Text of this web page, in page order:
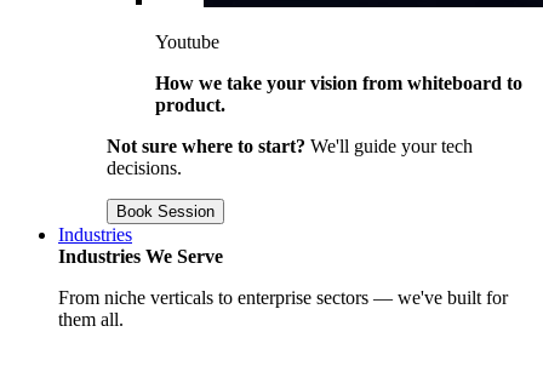
Youtube
How we take your vision from whiteboard to
product.
Not sure where to start? We'll guide your tech
decisions.
Book Session
Industries
Industries We Serve
From niche verticals to enterprise sectors — we've built for
them all.